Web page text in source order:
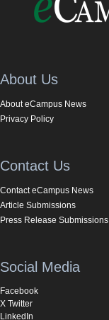
About Us
About eCampus News
Privacy Policy
Contact Us
Contact eCampus News
Article Submissions
Press Release Submissions
Social Media
Facebook
X Twitter
LinkedIn